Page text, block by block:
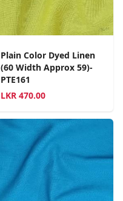
Plain Color Dyed Linen
(60 Width Approx 59)-
PTE161
LKR 470.00